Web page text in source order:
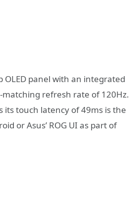
OLED panel with an integrated
refresh rate of 120Hz.
its touch latency of 49ms is the
or Asus’ ROG UI as part of